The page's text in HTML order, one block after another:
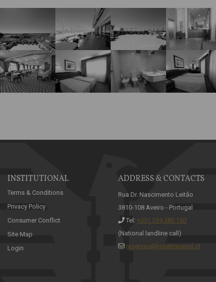
INSTITUTIONAL
Terms & Conditions
Privacy Policy
Consumer Conflict
Site Map
Login
ADDRESS & CONTACTS
Rua Dr. Nascimento Leitão
3810-108 Aveiro - Portugal
Tel: +351 234 380 150
(National landline call)
reservas@hotelimperial.pt